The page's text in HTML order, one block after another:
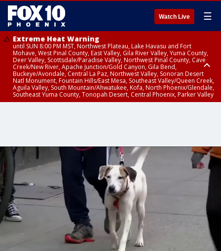
Watch Live ☰
Extreme Heat Warning
until SUN 8:00 PM MST, Northwest Plateau, Lake Havasu and Fort
Mohave, West Pinal County, East Valley, Gila River Valley, Yuma County,
Deer Valley, Scottsdale/Paradise Valley, Northwest Pinal County, Cave
Creek/New River, Apache Junction/Gold Canyon, Gila Bend,
Buckeye/Avondale, Central La Paz, Northwest Valley, Sonoran Desert
Natl Monument, Fountain Hills/East Mesa, Southeast Valley/Queen Creek,
Aguila Valley, South Mountain/Ahwatukee, Kofa, North Phoenix/Glendale,
Southeast Yuma County, Tonopah Desert, Central Phoenix, Parker Valley